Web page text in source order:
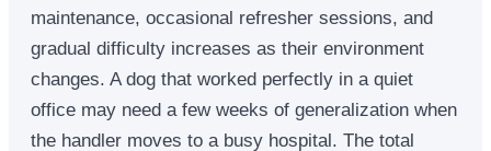
maintenance, occasional refresher sessions, and
gradual difficulty increases as their environment
changes. A dog that worked perfectly in a quiet
office may need a few weeks of generalization when
the handler moves to a busy hospital. The total